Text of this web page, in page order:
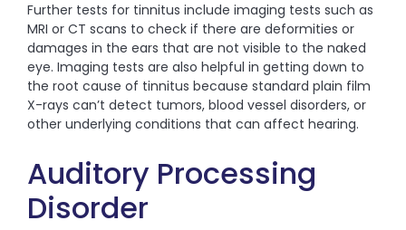
Further tests for tinnitus include imaging tests such as
MRI or CT scans to check if there are deformities or
damages in the ears that are not visible to the naked
eye. Imaging tests are also helpful in getting down to
the root cause of tinnitus because standard plain film
X-rays can’t detect tumors, blood vessel disorders, or
other underlying conditions that can affect hearing.
Auditory Processing
Disorder